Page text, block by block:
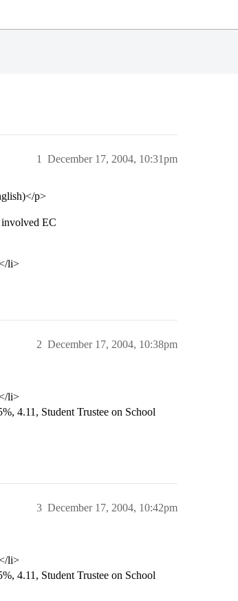
December 17, 2004, 10:31pm
1
p>
EC
li>
December 17, 2004, 10:38pm
2
li>
4.11, Student Trustee on School
December 17, 2004, 10:42pm
3
li>
4.11, Student Trustee on School